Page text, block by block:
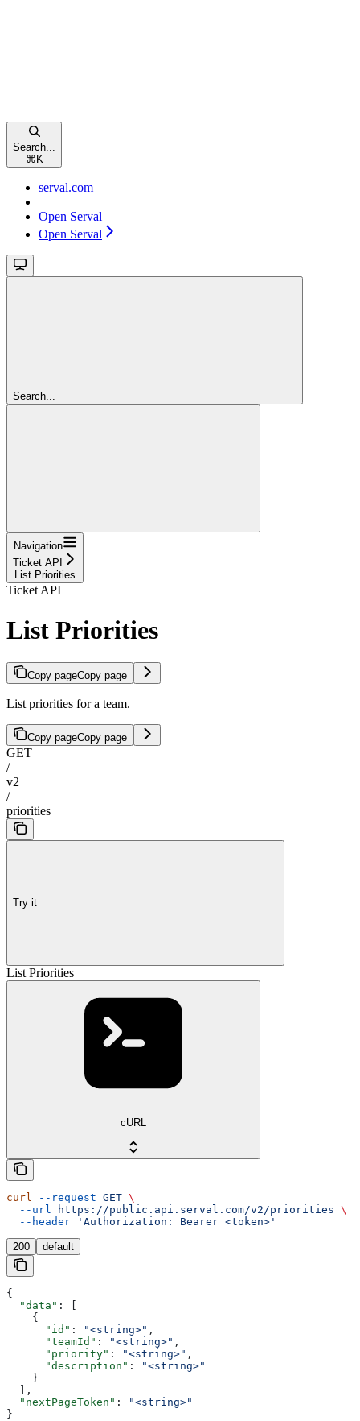
Search...
⌘ K
serval.com
Open Serval
Open Serval
Search...
Navigation
Ticket API
List Priorities
Ticket API
List Priorities
Copy pageCopy page
List priorities for a team.
Copy pageCopy page
GET
/
v2
/
priorities
Try it
List Priorities
cURL
curl --request GET \
  --url
https://public.api.serval.com/v2/priorities \
  --header
'Authorization: Bearer <token>'
200 default
{
  "data"
: [
    {
      "id"
: "<string>" ,
      "teamId"
: "<string>" ,
      "priority"
: "<string>" ,
      "description"
:
"<string>"
    }
  ],
  "nextPageToken"
:
"<string>"
}